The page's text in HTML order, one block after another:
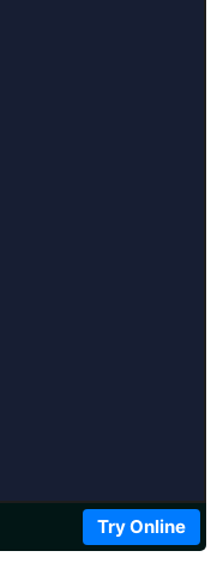
Try Online